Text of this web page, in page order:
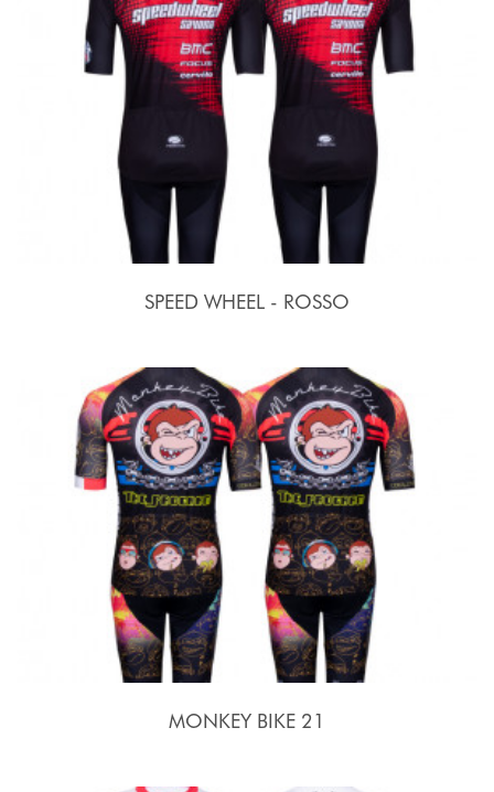
SPEED WHEEL - ROSSO
MONKEY BIKE 21